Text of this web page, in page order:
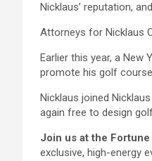
Nicklaus’ reputation,
Attorneys for Nicklaus
Earlier this year, a
promote his golf
Nicklaus joined
again free to design
Join us at the
exclusive, high-energy